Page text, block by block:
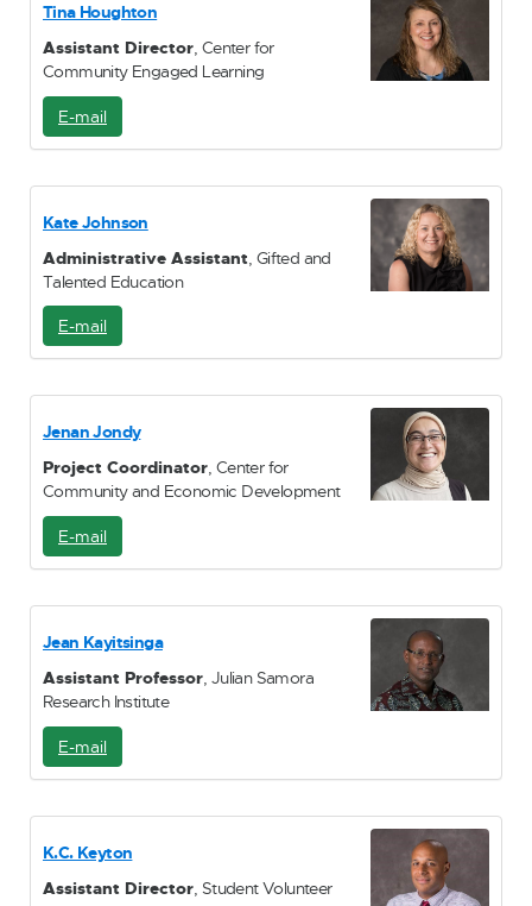
l
Tina Houghton
Assistant Director, Center for
Community Engaged Learning
E-mail
-
a
l
Kate Johnson
Administrative Assistant, Gifted and
Talented Education
E-mail
-
a
l
Jenan Jondy
Project Coordinator, Center for
Community and Economic Development
E-mail
-
a
l
Jean Kayitsinga
Assistant Professor, Julian Samora
Research Institute
E-mail
-
a
l
K.C. Keyton
Assistant Director, Student Volunteer